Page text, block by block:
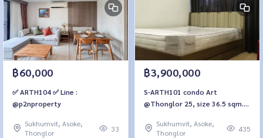
฿60,000
✅ ARTH104 ✅ Line :
@p2nproperty
Sukhumvit, Asoke,
Thonglor
33
฿3,900,000
S-ARTH101 condo Art
@Thonglor 25, size 36.5 sqm.
8900Sukhumvit, Asoke,
Thonglor
435